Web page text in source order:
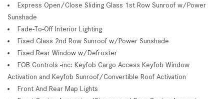
Express Open/Close Sliding Glass 1st Row Sunroof w/Power
Sunshade
Fade-To-Off Interior Lighting
Fixed Glass 2nd Row Sunroof w/Power Sunshade
Fixed Rear Window w/Defroster
FOB Controls -inc: Keyfob Cargo Access Keyfob Window
Activation and Keyfob Sunroof/Convertible Roof Activation
Front And Rear Map Lights